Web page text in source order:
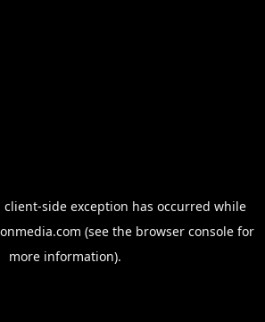
client-side exception has occurred while
(see the browser console for
more information).